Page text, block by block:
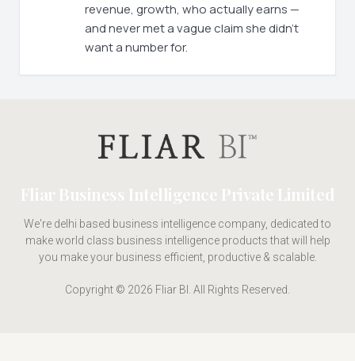
revenue, growth, who actually earns —
and never met a vague claim she didn't
want a number for.
Fliar Business Intelligence Private Limited
We're delhi based business intelligence company, dedicated to
make world class business intelligence products that will help
you make your business efficient, productive & scalable.
Copyright © 2026 Fliar BI. All Rights Reserved.